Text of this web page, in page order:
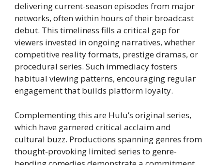
delivering current-season episodes from major
networks, often within hours of their broadcast
debut. This timeliness fills a critical gap for
viewers invested in ongoing narratives, whether
competitive reality formats, prestige dramas, or
procedural series. Such immediacy fosters
habitual viewing patterns, encouraging regular
engagement that builds platform loyalty.
Complementing this are Hulu’s original series,
which have garnered critical acclaim and
cultural buzz. Productions spanning genres from
thought-provoking limited series to genre-